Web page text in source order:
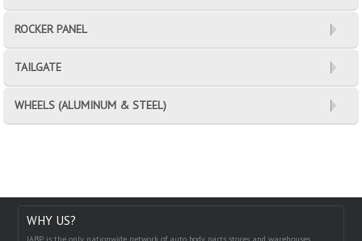
ROCKER PANEL
TAILGATE
WHEELS (ALUMINUM & STEEL)
WHY US?